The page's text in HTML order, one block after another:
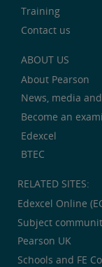
Training
Contact us
ABOUT US
About Pearson
News, media
Become an
Edexcel
BTEC
RELATED SITES:
Edexcel Online
Subject
Pearson UK
Schools and FE